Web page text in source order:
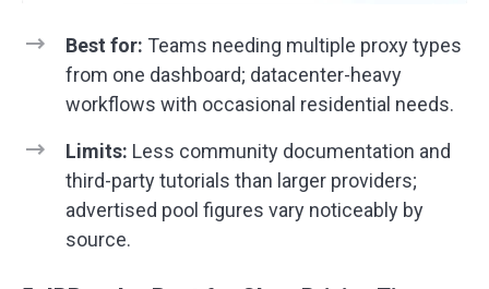
Best for: Teams needing multiple proxy types
from one dashboard; datacenter-heavy
workflows with occasional residential needs.
Limits: Less community documentation and
third-party tutorials than larger providers;
advertised pool figures vary noticeably by
source.